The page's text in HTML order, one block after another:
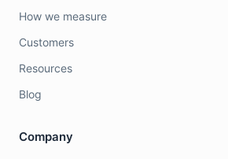
How we measure
Customers
Resources
Blog
Company